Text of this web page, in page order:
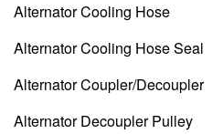
Alternator Cooling Hose
Alternator Cooling Hose Seal
Alternator Coupler/Decoupler
Alternator Decoupler Pulley